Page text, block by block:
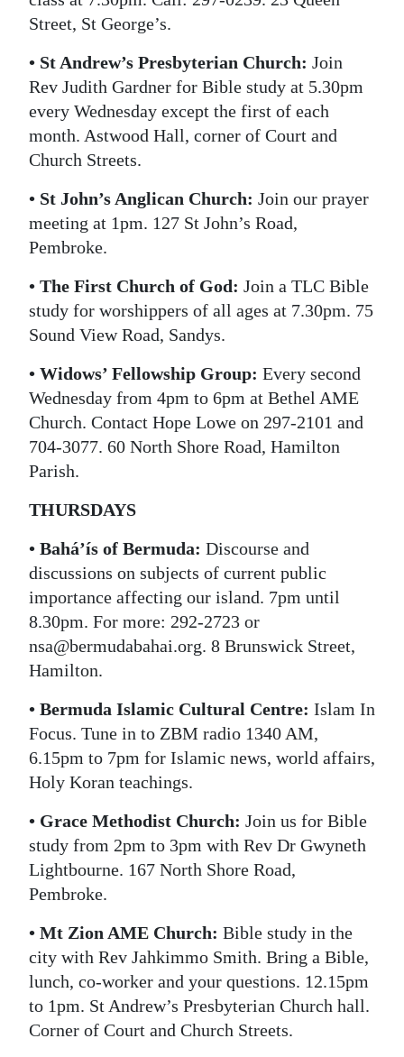
Street, St George’s.
• St Andrew’s Presbyterian Church: Join
Rev Judith Gardner for Bible study at 5.30pm
every Wednesday except the first of each
month. Astwood Hall, corner of Court and
Church Streets.
• St John’s Anglican Church: Join our prayer
meeting at 1pm. 127 St John’s Road,
Pembroke.
• The First Church of God: Join a TLC Bible
study for worshippers of all ages at 7.30pm. 75
Sound View Road, Sandys.
• Widows’ Fellowship Group: Every second
Wednesday from 4pm to 6pm at Bethel AME
Church. Contact Hope Lowe on 297-2101 and
704-3077. 60 North Shore Road, Hamilton
Parish.
THURSDAYS
• Bahá’ís of Bermuda: Discourse and
discussions on subjects of current public
importance affecting our island. 7pm until
8.30pm. For more: 292-2723 or
nsa@bermudabahai.org. 8 Brunswick Street,
Hamilton.
• Bermuda Islamic Cultural Centre: Islam In
Focus. Tune in to ZBM radio 1340 AM,
6.15pm to 7pm for Islamic news, world affairs,
Holy Koran teachings.
• Grace Methodist Church: Join us for Bible
study from 2pm to 3pm with Rev Dr Gwyneth
Lightbourne. 167 North Shore Road,
Pembroke.
• Mt Zion AME Church: Bible study in the
city with Rev Jahkimmo Smith. Bring a Bible,
lunch, co-worker and your questions. 12.15pm
to 1pm. St Andrew’s Presbyterian Church hall.
Corner of Court and Church Streets.